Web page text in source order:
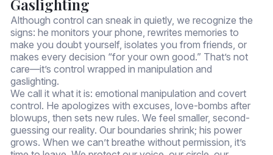
Gaslighting
Although control can sneak in quietly, we recognize the
signs: he monitors your phone, rewrites memories to
make you doubt yourself, isolates you from friends, or
makes every decision “for your own good.” That’s not
care—it’s control wrapped in manipulation and
gaslighting.
We call it what it is: emotional manipulation and covert
control. He apologizes with excuses, love-bombs after
blowups, then sets new rules. We feel smaller, second-
guessing our reality. Our boundaries shrink; his power
grows. When we can’t breathe without permission, it’s